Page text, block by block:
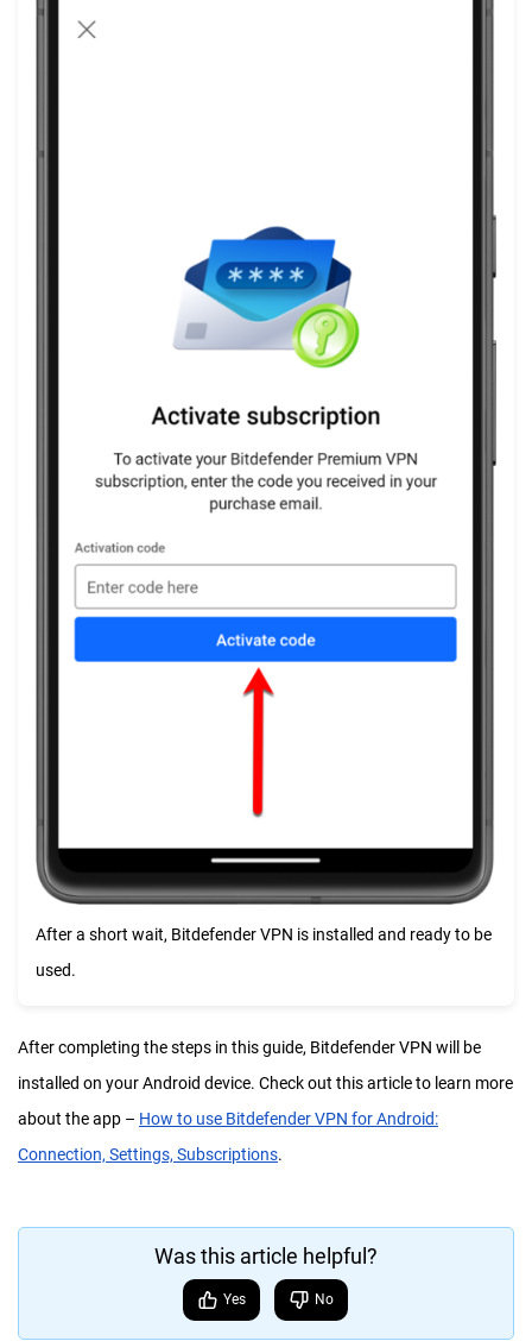
After a short wait, Bitdefender VPN is installed and ready to be
used.
After completing the steps in this guide, Bitdefender VPN will be
installed on your Android device. Check out this article to learn more
about the app – How to use Bitdefender VPN for Android:
Connection, Settings, Subscriptions.
Was this article helpful?
Yes No